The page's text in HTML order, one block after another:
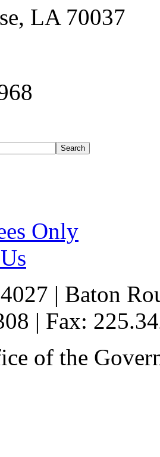
LA 70037
Only
| Baton
| Fax:
of the